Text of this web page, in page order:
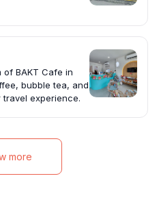
BAKT Cafe in
bubble tea, and
experience.
more